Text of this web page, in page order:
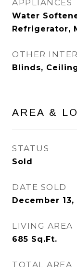
APPLIANCES
Water
Refrigerator,
OTHER
Blinds,
AREA &
STATUS
Sold
DATE SOLD
December 13,
LIVING AREA
685 Sq.Ft.
TOTAL AREA